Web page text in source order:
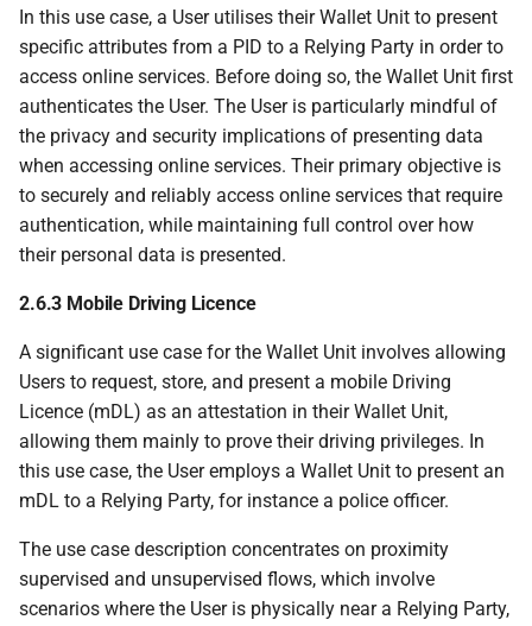
the PID
6.6.2.7 Provisioning
embedded disclosure
policies
6.6.2.7.1 Introduction
6.6.2.7.2 Types of
embedded disclosure
policies
6.6.2.7.3 Distributing
embedded disclosure
policies
6.6.2.8 Batch issuance
presentation to Relying
Party
In this use case, a User utilises their Wallet Unit to present
specific attributes from a PID to a Relying Party in order to
access online services. Before doing so, the Wallet Unit first
authenticates the User. The User is particularly mindful of
the privacy and security implications of presenting data
when accessing online services. Their primary objective is
to securely and reliably access online services that require
authentication, while maintaining full control over how
their personal data is presented.
2.6.3 Mobile Driving Licence
A significant use case for the Wallet Unit involves allowing
Users to request, store, and present a mobile Driving
Licence (mDL) as an attestation in their Wallet Unit,
allowing them mainly to prove their driving privileges. In
this use case, the User employs a Wallet Unit to present an
mDL to a Relying Party, for instance a police officer.
The use case description concentrates on proximity
supervised and unsupervised flows, which involve
scenarios where the User is physically near a Relying Party,